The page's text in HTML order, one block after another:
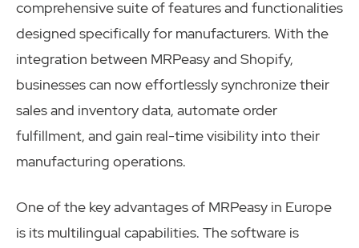
comprehensive suite of features and functionalities
designed specifically for manufacturers. With the
integration between MRPeasy and Shopify,
businesses can now effortlessly synchronize their
sales and inventory data, automate order
fulfillment, and gain real-time visibility into their
manufacturing operations.
One of the key advantages of MRPeasy in Europe
is its multilingual capabilities. The software is